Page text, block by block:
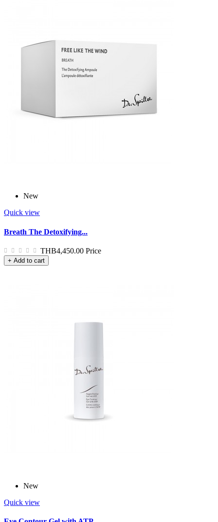
New
Quick view
Breath The Detoxifying...
THB4,450.00 Price
+ Add to cart
New
Quick view